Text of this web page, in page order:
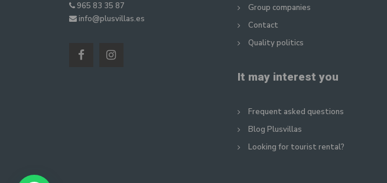
965 83 35 87
info@plusvillas.es
Group companies
Contact
Quality politics
It may interest you
Frequent asked questions
Blog Plusvillas
Looking for tourist rental?